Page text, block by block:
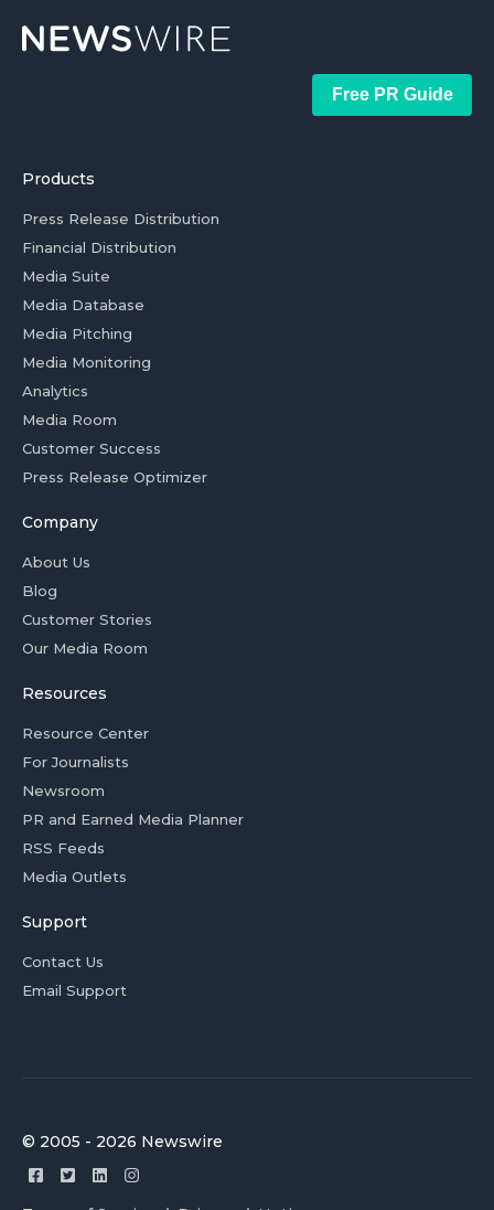
Free PR Guide
Products
Press Release Distribution
Financial Distribution
Media Suite
Media Database
Media Pitching
Media Monitoring
Analytics
Media Room
Customer Success
Press Release Optimizer
Company
About Us
Blog
Customer Stories
Our Media Room
Resources
Resource Center
For Journalists
Newsroom
PR and Earned Media Planner
RSS Feeds
Media Outlets
Support
Contact Us
Email Support
© 2005 - 2026 Newswire